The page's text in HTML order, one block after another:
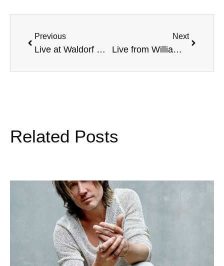
Previous
Live at Waldorf College, Jim Burt, Blind Golf Champion, and more
Next
Live from William Jewell College, NFL’s Rennie Curran, Pet Pal’s TV’s Paul Poteet, TCU Rifle National Champion, and more
Related Posts